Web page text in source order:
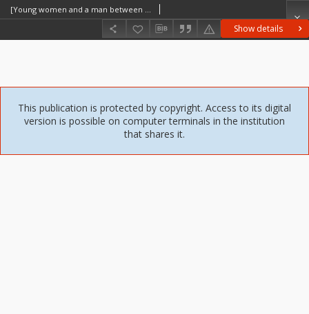
Show details
[Young women and a man between the farm buildings] [An iconographic document]
This publication is protected by copyright. Access to its digital
version is possible on computer terminals in the institution
that shares it.